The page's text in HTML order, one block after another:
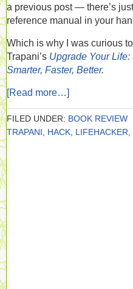
a previous post — there’s
reference manual in your
Which is why I was curious
Trapani’s Upgrade Your
Smarter, Faster, Better.
[Read more…]
FILED UNDER: BOOK REVIEW
TRAPANI
HACK LIFEHACKER